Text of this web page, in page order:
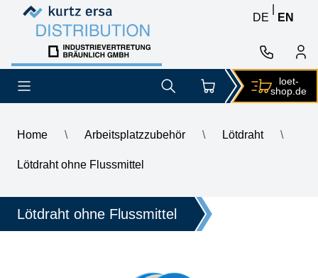
Skip to content
Skip to content
DE
EN
loet-
shop.de
Home \ Arbeitsplatzzubehör \ Lötdraht \
Lötdraht ohne Flussmittel
Lötdraht ohne Flussmittel